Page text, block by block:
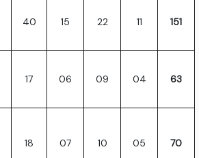
40 15 22 11 151
17 06 09 04 63
18 07 10 05 70